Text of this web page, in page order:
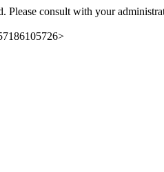
Please consult with your